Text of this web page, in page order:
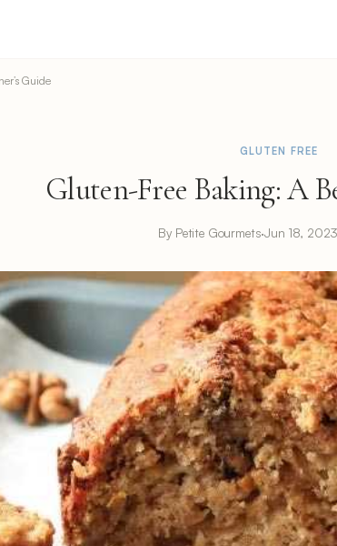
Guide
GLUTEN FREE
Gluten-Free Baking: A
By Petite Gourmets·Jun 18, 2023